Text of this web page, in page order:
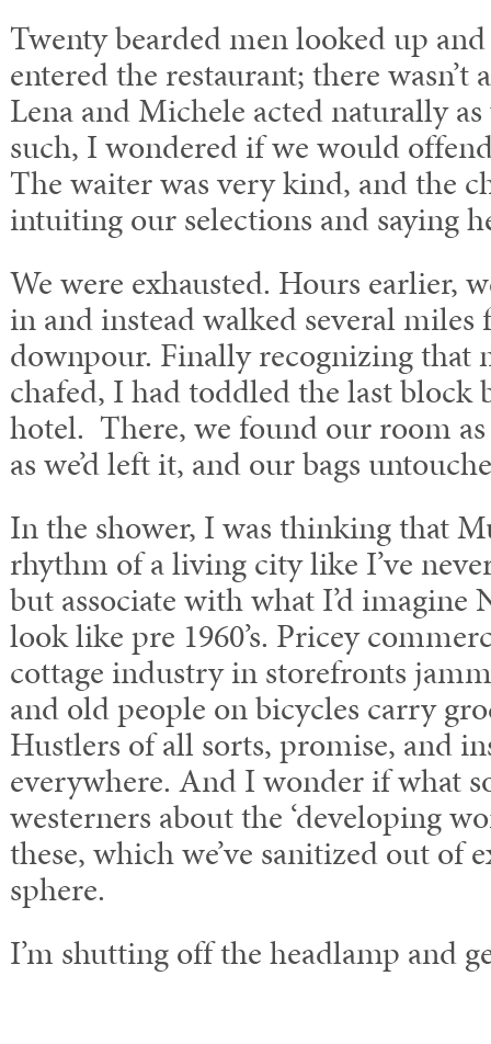
Twenty bearded men looked up
entered the restaurant; there
Lena and Michele acted naturally
such, I wondered if we would
The waiter was very kind, and the
intuiting our selections and saying
We were exhausted. Hours earlier,
in and instead walked several
downpour. Finally recognizing that
chafed, I had toddled the last block
hotel. There, we found our room
as we’d left it, and our bags
In the shower, I was thinking that
rhythm of a living city like I’ve
but associate with what I’d imagine
look like pre 1960’s. Pricey
cottage industry in storefronts
and old people on bicycles carry
Hustlers of all sorts, promise, and
everywhere. And I wonder if what
westerners about the ‘developing
these, which we’ve sanitized out of
sphere.
I’m shutting off the headlamp and